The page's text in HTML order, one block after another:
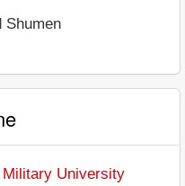
Shumen
University